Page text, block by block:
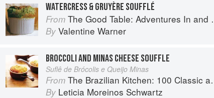
WATERCRESS & GRUYÈRE SOUFFLÉ
From The Good Table: Adventures In and Around My Kitchen
By Valentine Warner
BROCCOLI AND MINAS CHEESE SOUFFLE
Suflê de Brócolis e Queijo Minas
From The Brazilian Kitchen: 100 Classic and Contemporary Recipes for the Home Cook
By Leticia Moreinos Schwartz